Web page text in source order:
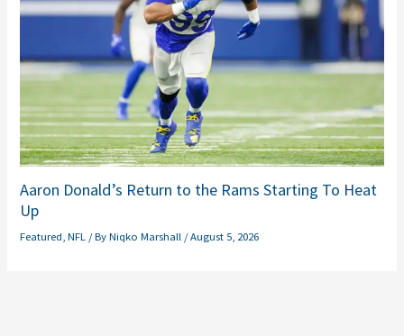
Aaron Donald’s Return to the Rams Starting To Heat
Up
Featured ,NFL / ByNiqko Marshall /August 5, 2026